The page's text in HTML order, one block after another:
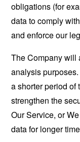
obligations (for
data to comply
and enforce our
The Company will
analysis
a shorter period of
strengthen the
Our Service, or
data for longer